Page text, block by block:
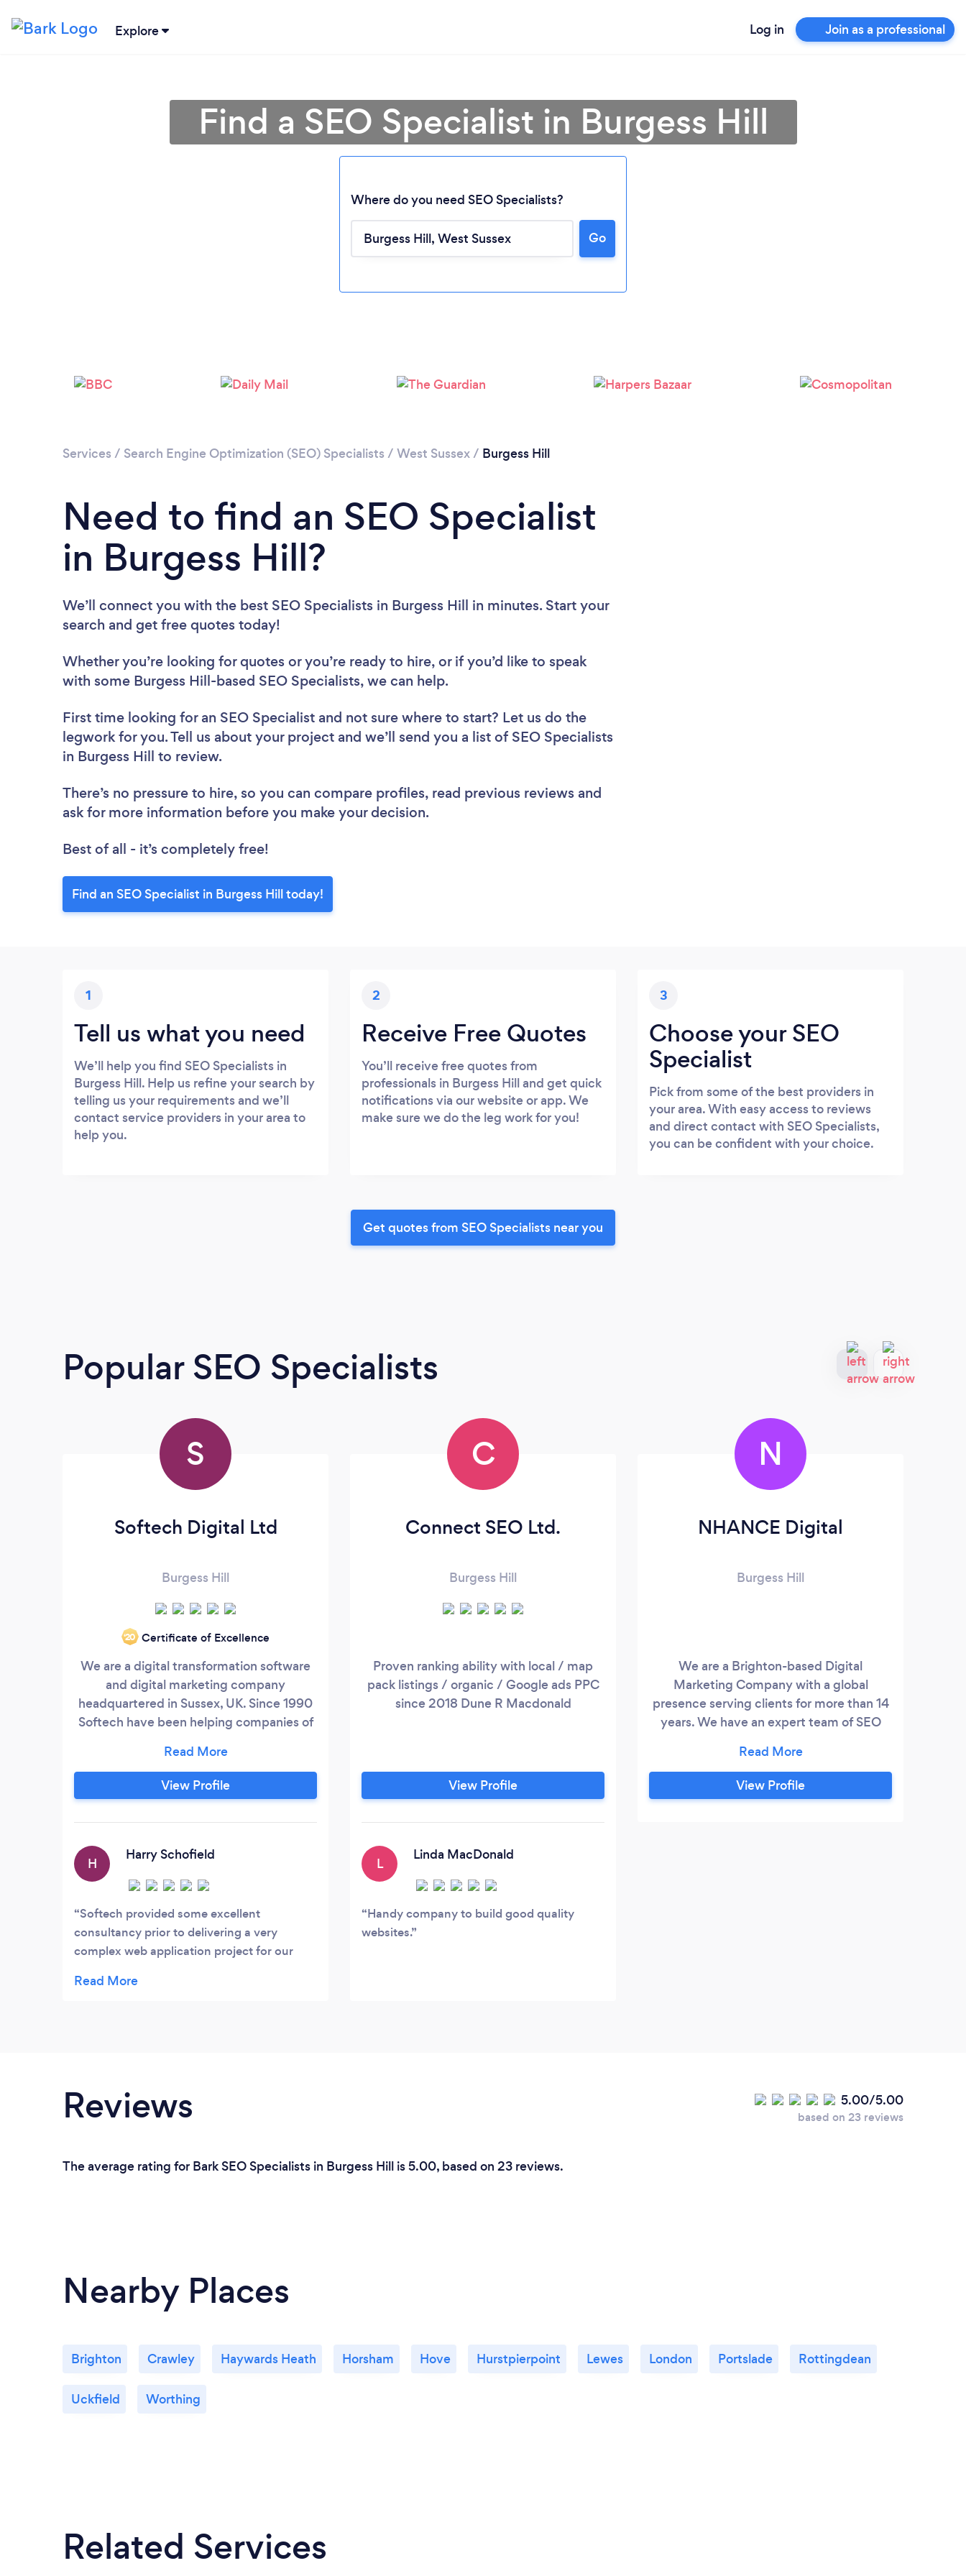
Explore Log in Join as a professional
Please wait ...
Find a SEO Specialist in Burgess Hill
Where do you need SEO Specialists?
Go
Services / Search Engine Optimization (SEO) Specialists / West Sussex/ Burgess Hill
Need to find an SEO Specialist
in Burgess Hill?
We’ll connect you with the best SEO Specialists in Burgess Hill in minutes. Start your
search and get free quotes today!
Whether you’re looking for quotes or you’re ready to hire, or if you’d like to speak
with some Burgess Hill-based SEO Specialists, we can help.
First time looking for an SEO Specialist and not sure where to start? Let us do the
legwork for you. Tell us about your project and we’ll send you a list of SEO Specialists
in Burgess Hill to review.
There’s no pressure to hire, so you can compare profiles, read previous reviews and
ask for more information before you make your decision.
Best of all - it’s completely free!
Find an SEO Specialist in Burgess Hill today!
1
Tell us what you need
We’ll help you find SEO Specialists in
Burgess Hill. Help us refine your search by
telling us your requirements and we’ll
contact service providers in your area to
help you.
2
Receive Free Quotes
You’ll receive free quotes from
professionals in Burgess Hill and get quick
notifications via our website or app. We
make sure we do the leg work for you!
3
Choose your SEO
Specialist
Pick from some of the best providers in
your area. With easy access to reviews
and direct contact with SEO Specialists,
you can be confident with your choice.
Get quotes from SEO Specialists near you
Popular SEO Specialists
S
Softech Digital Ltd
Burgess Hill
‘20 Certificate of Excellence
We are a digital transformation software
and digital marketing company
headquartered in Sussex, UK. Since 1990
Softech have been helping companies of
implementing impactful digital
engineering solutions powered by the
latest technologies. From a simple
the box and provide excellent solutions
View Profile
H
Harry Schofield
Softech provided some excellent
consultancy prior to delivering a very
complex web application project for our
were very knowledgeable and pragmatic in
C
Connect SEO Ltd.
Burgess Hill
Proven ranking ability with local / map
pack listings / organic / Google ads PPC
since 2018 Dune R Macdonald
View Profile
L
Linda MacDonald
Handy company to build good quality
websites.
N
NHANCE Digital
Burgess Hill
We are a Brighton-based Digital
Marketing Company with a global
presence serving clients for more than 14
years. We have an expert team of SEO
Technology giving consistent results for
the most competitive keywords that in
turn will add value to your business. We
View Profile
Reviews 5.00/5.00
based on 23 reviews
The average rating for Bark SEO Specialists in Burgess Hill is 5.00, based on 23 reviews.
Nearby Places
Brighton Crawley Haywards Heath Horsham Hove Hurstpierpoint Lewes London Portslade Rottingdean
Uckfield Worthing
Related Services